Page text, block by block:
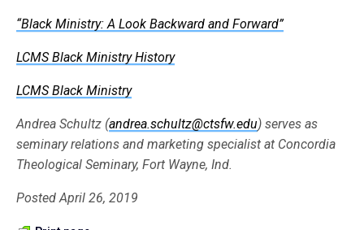
“Black Ministry: A Look Backward and Forward”
LCMS Black Ministry History
LCMS Black Ministry
Andrea Schultz (andrea.schultz@ctsfw.edu) serves as
seminary relations and marketing specialist at Concordia
Theological Seminary, Fort Wayne, Ind.
Posted April 26, 2019